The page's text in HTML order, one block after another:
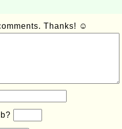
Thanks! ☺